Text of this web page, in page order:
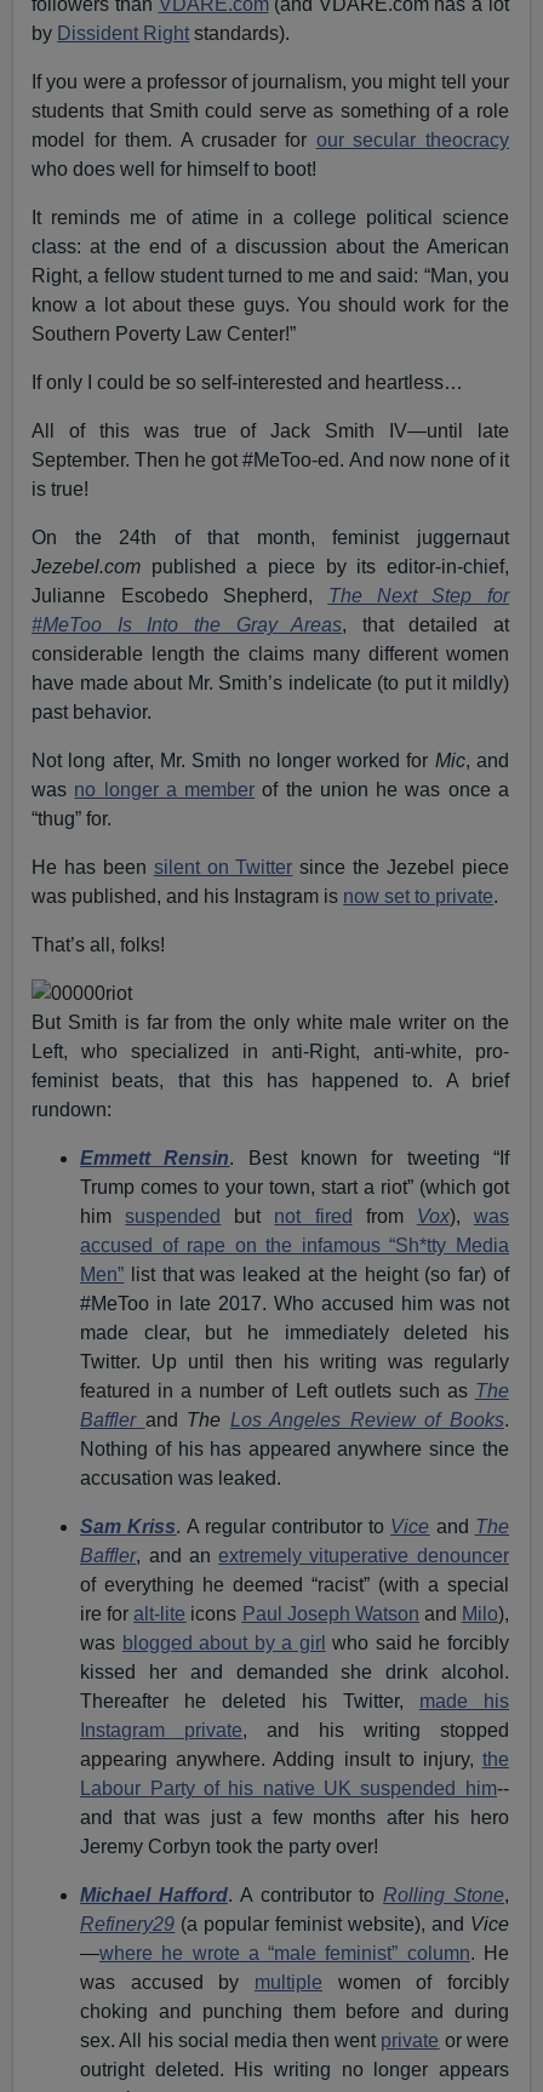
by Dissident Right standards).
If you were a professor of journalism, you might tell your
students that Smith could serve as something of a role
model for them. A crusader for our secular theocracy
who does well for himself to boot!
It reminds me of atime in a college political science
class: at the end of a discussion about the American
Right, a fellow student turned to me and said: “Man, you
know a lot about these guys. You should work for the
Southern Poverty Law Center!”
If only I could be so self-interested and heartless…
All of this was true of Jack Smith IV—until late
September. Then he got #MeToo-ed. And now none of it
is true!
On the 24th of that month, feminist juggernaut
Jezebel.com published a piece by its editor-in-chief,
Julianne Escobedo Shepherd, The Next Step for
#MeToo Is Into the Gray Areas, that detailed at
considerable length the claims many different women
have made about Mr. Smith’s indelicate (to put it mildly)
past behavior.
Not long after, Mr. Smith no longer worked for Mic, and
was no longer a member of the union he was once a
“thug” for.
He has been silent on Twitter since the Jezebel piece
was published, and his Instagram is now set to private.
That’s all, folks!
But Smith is far from the only white male writer on the
Left, who specialized in anti-Right, anti-white, pro-
feminist beats, that this has happened to. A brief
rundown:
Emmett Rensin. Best known for tweeting “If
Trump comes to your town, start a riot” (which got
himsuspended but not fired from Vox), was
accused of rape on the infamous “Sh*tty Media
Men” list that was leaked at the height (so far) of
#MeToo in late 2017. Who accused him was not
made clear, but he immediately deleted his
Twitter. Up until then his writing was regularly
featured in a number of Left outlets such as The
Baffler and The Los Angeles Review of Books.
Nothing of his has appeared anywhere since the
accusation was leaked.
Sam Kriss. A regular contributor to Vice and The
Baffler, and anextremely vituperative denouncer
of everything he deemed “racist” (with a special
ire foralt-lite icons Paul Joseph Watson and Milo),
was blogged about by a girl who said he forcibly
kissed her and demanded she drink alcohol.
Thereafter he deleted his Twitter, made his
Instagram private, and his writing stopped
appearing anywhere. Adding insult to injury, the
Labour Party of his native UK suspended him--
and that was just a few months after his hero
Jeremy Corbyn took the party over!
Michael Hafford. A contributor to Rolling Stone,
Refinery29 (a popular feminist website), and Vice
—where he wrote a “male feminist” column. He
was accused by multiple women of forcibly
choking and punching them before and during
sex. All his social media then went private or were
outright deleted. His writing no longer appears